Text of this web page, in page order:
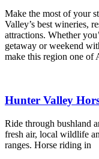
Make the most of your
Valley’s best wineries,
attractions. Whether
getaway or weekend
make this region one of
Hunter Valley
Ride through bushland
fresh air, local wildlife
ranges. Horse riding in